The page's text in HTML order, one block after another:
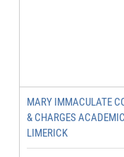
MARY IMMACULATE
& CHARGES
LIMERICK